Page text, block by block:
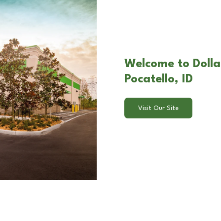
Welcome to
Pocatello, ID
Visit Our Site